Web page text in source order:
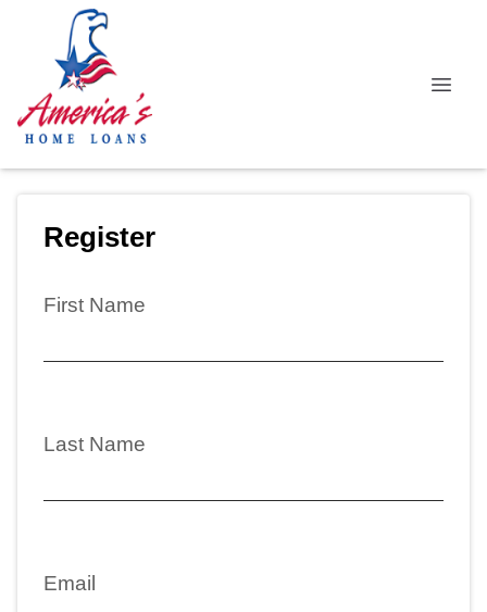
Register
First Name
Last Name
Email